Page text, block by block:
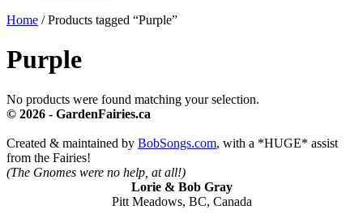
Home / Products tagged “Purple”
Purple
No products were found matching your selection.
© 2026 - GardenFairies.ca
Created & maintained by BobSongs.com, with a *HUGE* assist
from the Fairies!
(The Gnomes were no help, at all!)
Lorie & Bob Gray
Pitt Meadows, BC, Canada